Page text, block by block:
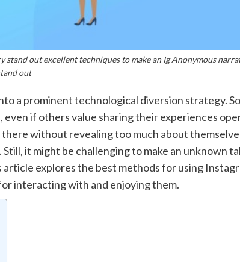
stand out excellent techniques to make an Ig Anonymous
out
a prominent technological diversion strategy.
if others value sharing their experiences
without revealing too much about
it might be challenging to make an unknown
explores the best methods for using
interacting with and enjoying them.